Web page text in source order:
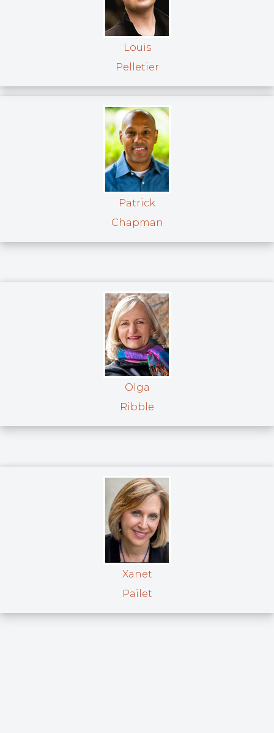
Louis
Pelletier
Patrick
Chapman
Olga
Ribble
Xanet
Pailet